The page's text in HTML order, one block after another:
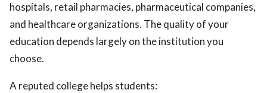
hospitals, retail pharmacies, pharmaceutical companies,
and healthcare organizations. The quality of your
education depends largely on the institution you
choose.
A reputed college helps students: